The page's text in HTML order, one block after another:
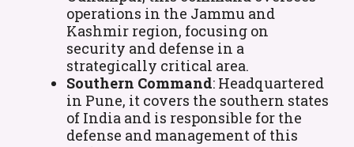
operations in the Jammu and
Kashmir region, focusing on
security and defense in a
strategically critical area.
Southern Command: Headquartered
in Pune, it covers the southern states
of India and is responsible for the
defense and management of this